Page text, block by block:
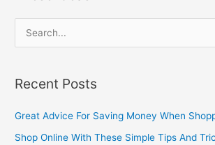
r
c
Recent Posts
Great Advice For Saving Money When
Shop Online With These Simple Tips And